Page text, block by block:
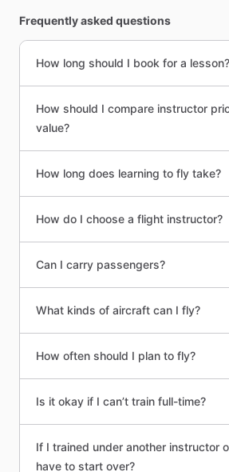
Frequently asked questions
How long should I book for a lesson?
How should I compare instructor
value?
How long does learning to fly take?
How do I choose a flight instructor?
Can I carry passengers?
What kinds of aircraft can I fly?
How often should I plan to fly?
Is it okay if I can’t train full-time?
If I trained under another instructor
have to start over?